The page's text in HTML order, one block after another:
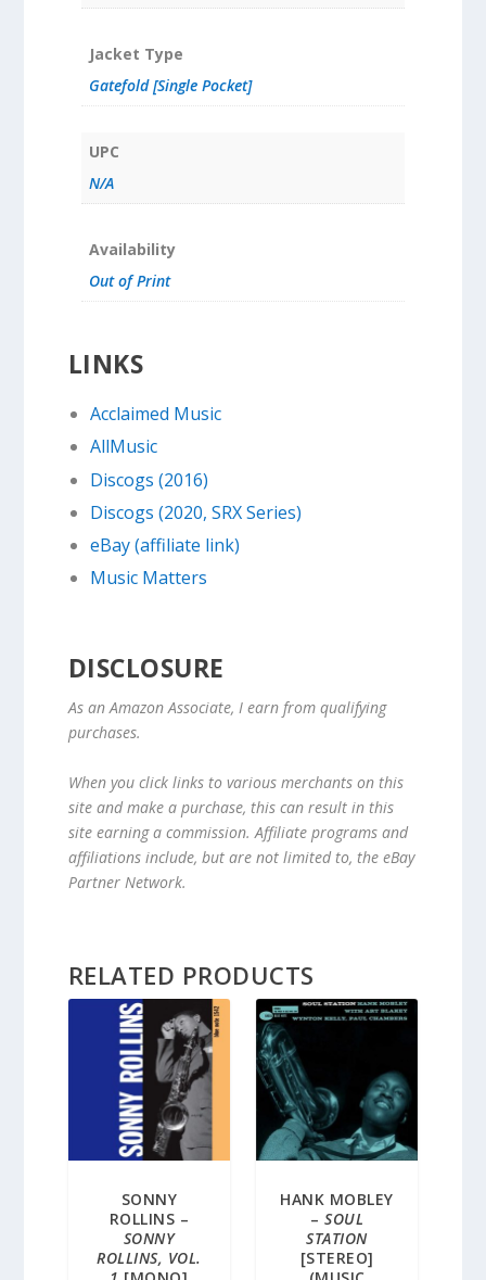
Jacket Type
Gatefold [Single Pocket]
UPC
N/A
Availability
Out of Print
LINKS
Acclaimed Music
AllMusic
Discogs (2016)
Discogs (2020, SRX Series)
eBay (affiliate link)
Music Matters
DISCLOSURE
As an Amazon Associate, I earn from qualifying
purchases.
When you click links to various merchants on this
site and make a purchase, this can result in this
site earning a commission. Affiliate programs and
affiliations include, but are not limited to, the eBay
Partner Network.
RELATED PRODUCTS
SONNY
ROLLINS –
SONNY
ROLLINS, VOL.
HANK MOBLEY
–SOUL
STATION
[STEREO]